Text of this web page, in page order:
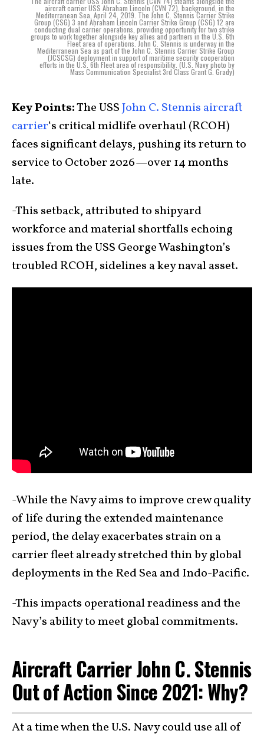
aircraft carrier USS Abraham Lincoln (CVN 72), background, in the
Mediterranean Sea, April 24, 2019. The John C. Stennis Carrier Strike
Group (CSG) 3 and Abraham Lincoln Carrier Strike Group (CSG) 12 are
conducting dual carrier operations, providing opportunity for two strike
groups to work together alongside key allies and partners in the U.S. 6th
Fleet area of operations. John C. Stennis is underway in the
Mediterranean Sea as part of the John C. Stennis Carrier Strike Group
(JCSCSG) deployment in support of maritime security cooperation
efforts in the U.S. 6th Fleet area of responsibility. (U.S. Navy photo by
Mass Communication Specialist 3rd Class Grant G. Grady)
Key Points:The USSJohn C. Stennis aircraft
carrier‘s critical midlife overhaul (RCOH)
faces significant delays, pushing its return to
service to October 2026—over 14 months
late.
-This setback, attributed to shipyard
workforce and material shortfalls echoing
issues from the USS George Washington’s
troubled RCOH, sidelines a key naval asset.
-While the Navy aims to improve crew quality
of life during the extended maintenance
period, the delay exacerbates strain on a
carrier fleet already stretched thin by global
deployments in the Red Sea and Indo-Pacific.
-This impacts operational readiness and the
Navy’s ability to meet global commitments.
Aircraft Carrier John C. Stennis
Out of Action Since 2021: Why?
At a time when the U.S. Navy could use all of